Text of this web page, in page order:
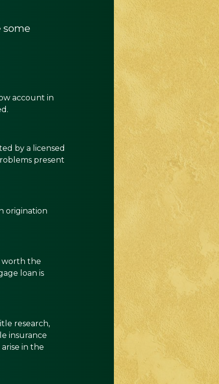
some
account in
by a licensed
present
origination
worth the
loan is
research,
insurance
in the